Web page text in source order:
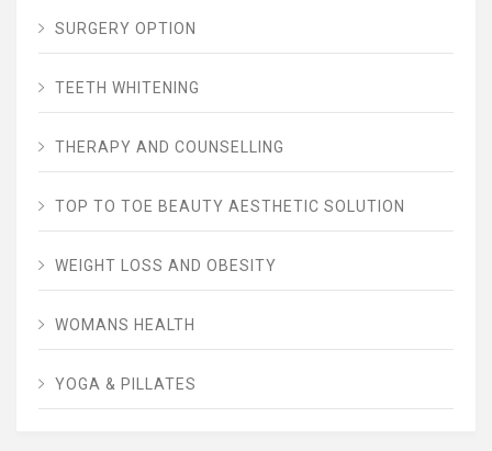
SURGERY OPTION
TEETH WHITENING
THERAPY AND COUNSELLING
TOP TO TOE BEAUTY AESTHETIC SOLUTION
WEIGHT LOSS AND OBESITY
WOMANS HEALTH
YOGA & PILLATES